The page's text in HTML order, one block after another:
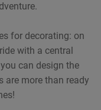
for decorating: on
with a central
can design the
are more than ready